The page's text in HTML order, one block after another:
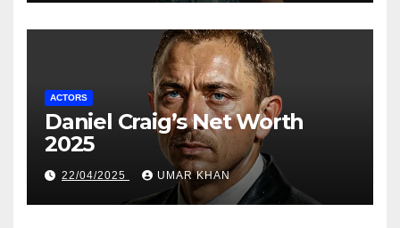
ACTORS
Daniel Craig’s Net Worth
2025
22/04/2025 UMAR KHAN